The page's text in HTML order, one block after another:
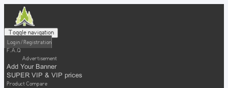
Toggle navigation
Login / Registration
F.A.Q
Advertisement
Add Your Banner
SUPER VIP & VIP prices
Product Compare